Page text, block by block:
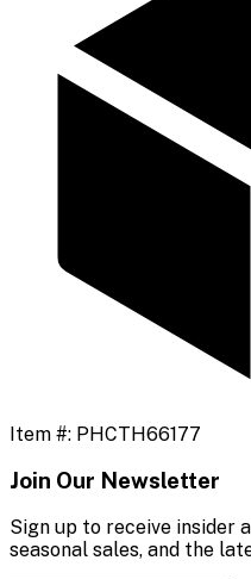
Item #: PHCTH66177
Join Our Newsletter
Sign up to receive insider
seasonal sales, and the